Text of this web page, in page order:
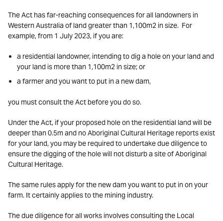
The Act has far-reaching consequences for all landowners in
Western Australia of land greater than 1,100m2 in size. For
example, from 1 July 2023, if you are:
a residential landowner, intending to dig a hole on your land and
your land is more than 1,100m2 in size; or
a farmer and you want to put in a new dam,
you must consult the Act before you do so.
Under the Act, if your proposed hole on the residential land will be
deeper than 0.5m and no Aboriginal Cultural Heritage reports exist
for your land, you may be required to undertake due diligence to
ensure the digging of the hole will not disturb a site of Aboriginal
Cultural Heritage.
The same rules apply for the new dam you want to put in on your
farm. It certainly applies to the mining industry.
The due diligence for all works involves consulting the Local